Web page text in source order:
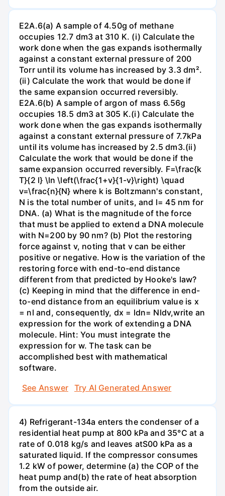
E2A.6(a) A sample of 4.50g of methane
occupies 12.7 dm3 at 310 K. (i) Calculate the
work done when the gas expands isothermally
against a constant external pressure of 200
Torr until its volume has increased by 3.3 dm².
(ii) Calculate the work that would be done if
the same expansion occurred reversibly.
E2A.6(b) A sample of argon of mass 6.56g
occupies 18.5 dm3 at 305 K.(i) Calculate the
work done when the gas expands isothermally
against a constant external pressure of 7.7kPa
until its volume has increased by 2.5 dm3.(ii)
Calculate the work that would be done if the
same expansion occurred reversibly. F=\frac{k
T}{2 l} \ln \left(\frac{1+v}{1-v}\right) \quad
v=\frac{n}{N} where k is Boltzmann's constant,
N is the total number of units, and l= 45 nm for
DNA. (a) What is the magnitude of the force
that must be applied to extend a DNA molecule
with N=200 by 90 nm? (b) Plot the restoring
force against v, noting that v can be either
positive or negative. How is the variation of the
restoring force with end-to-end distance
different from that predicted by Hooke's law?
(c) Keeping in mind that the difference in end-
to-end distance from an equilibrium value is x
= nl and, consequently, dx = ldn= Nldv,write an
expression for the work of extending a DNA
molecule. Hint: You must integrate the
expression for w. The task can be
accomplished best with mathematical
software.
See Answer
Try AI Generated Answer
4) Refrigerant-134a enters the condenser of a
residential heat pump at 800 kPa and 35°C at a
rate of 0.018 kg/s and leaves atS00 kPa as a
saturated liquid. If the compressor consumes
1.2 kW of power, determine (a) the COP of the
heat pump and(b) the rate of heat absorption
from the outside air.